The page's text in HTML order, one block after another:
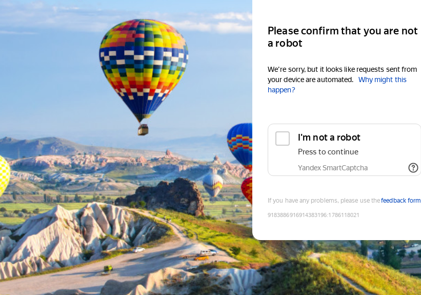
Please confirm that you are not
a robot
We're sorry, but it looks like requests sent from
your device are automated.
Why might this
happen?
I'm not a robot
Press to continue
Yandex SmartCaptcha
If you have any problems, please use thefeedback form
9183886916914383196:1786118021